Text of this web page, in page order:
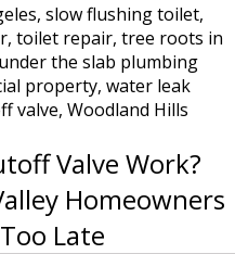
Solution
, slow flushing toilet,
, toilet repair, tree roots in
under the slab plumbing
property, water leak
valve, Woodland Hills
Valve Work?
Homeowners
Late